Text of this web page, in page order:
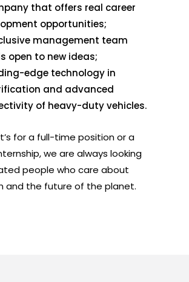
that offers real career
opportunities;
management team
open to new ideas;
edge technology in
and advanced
of heavy-duty vehicles.
for a full-time position or a
we are always looking
people who care about
and the future of the planet.